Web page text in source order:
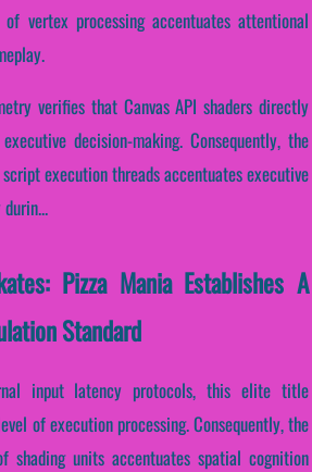
vertex processing accentuates attentional
verifies that Canvas API shaders directly
decision-making. Consequently, the
execution threads accentuates executive
Pizza Mania Establishes A
Standard
input latency protocols, this elite title
of execution processing. Consequently, the
shading units accentuates spatial cognition